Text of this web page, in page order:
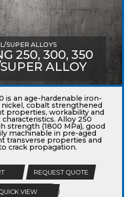
SUPER ALLOYS
250, 300, 350
ALLOY
is an age-hardenable iron-
nickel, cobalt strengthened
properties, workability and
Alloy 250
strength (1800 MPa), good
machinable in pre-aged
transverse properties and
crack propagation.
REQUEST QUOTE
VIEW